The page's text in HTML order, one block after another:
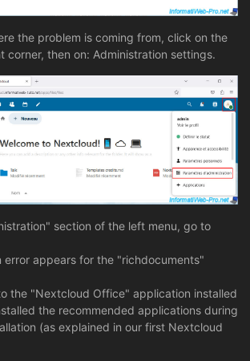
the problem is coming from, click on the
corner, then on: Administration settings.
section of the left menu, go to
error appears for the "richdocuments"
the "Nextcloud Office" application installed
the recommended applications during
(as explained in our first Nextcloud